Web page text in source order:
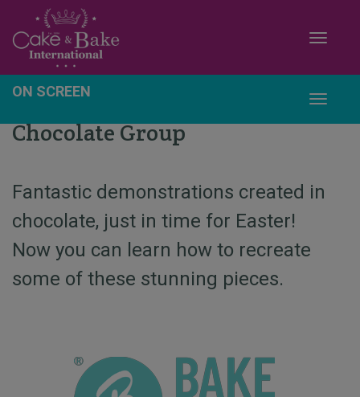
ON SCREEN
Chocolate Group
Fantastic demonstrations created in
chocolate, just in time for Easter!
Now you can learn how to recreate
some of these stunning pieces.